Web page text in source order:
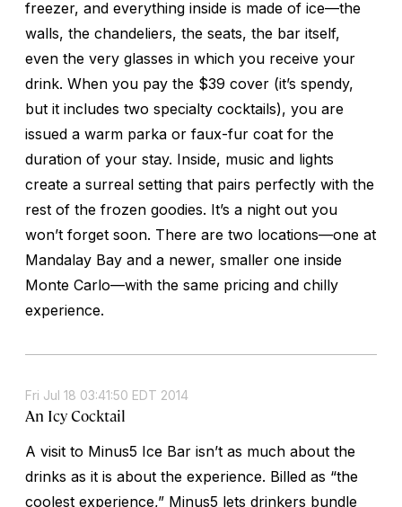
freezer, and everything inside is made of ice—the
walls, the chandeliers, the seats, the bar itself,
even the very glasses in which you receive your
drink. When you pay the $39 cover (it’s spendy,
but it includes two specialty cocktails), you are
issued a warm parka or faux-fur coat for the
duration of your stay. Inside, music and lights
create a surreal setting that pairs perfectly with the
rest of the frozen goodies. It’s a night out you
won’t forget soon. There are two locations—one at
Mandalay Bay and a newer, smaller one inside
Monte Carlo—with the same pricing and chilly
experience.
Fri Jul 18 03:41:50 EDT 2014
An Icy Cocktail
A visit to Minus5 Ice Bar isn’t as much about the
drinks as it is about the experience. Billed as “the
coolest experience,” Minus5 lets drinkers bundle